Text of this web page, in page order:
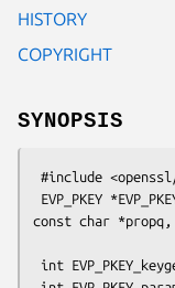
HISTORY
COPYRIGHT
SYNOPSIS
const char *propq,